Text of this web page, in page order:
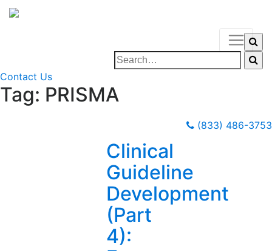
Contact Us
(833) 486-3753
Tag: PRISMA
Clinical
Guideline
Development
(Part
4):